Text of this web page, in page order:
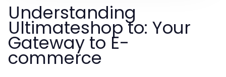
Understanding
Ultimateshop to: Your
Gateway to E-
commerce